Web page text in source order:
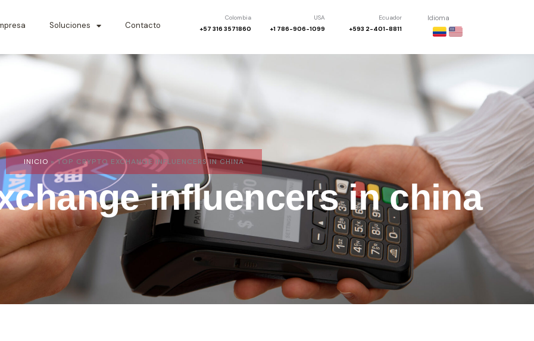
Soluciones Contacto
Colombia
+57 316 3571860
USA
+1 786-906-1099
Ecuador
+593 2-401-8811
Idioma
INICIO »TOP CRYPTO EXCHANGE INFLUENCERS IN CHINA
influencers in china